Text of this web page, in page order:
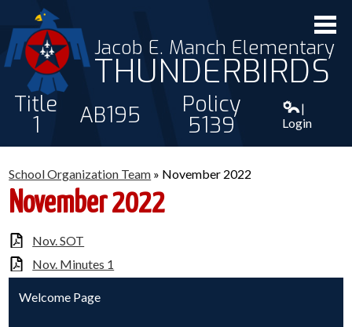
Jacob E. Manch Elementary
THUNDERBIRDS
STAFF
PARENTS
Title
1 AB195 Policy
5139
|
Login
School Organization Team » November 2022
November 2022
Nov. SOT
Nov. Minutes 1
Welcome Page